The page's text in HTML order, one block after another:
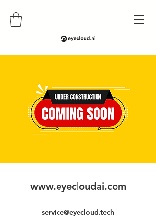
www.eyecloudai.com
service@eyecloud.tech